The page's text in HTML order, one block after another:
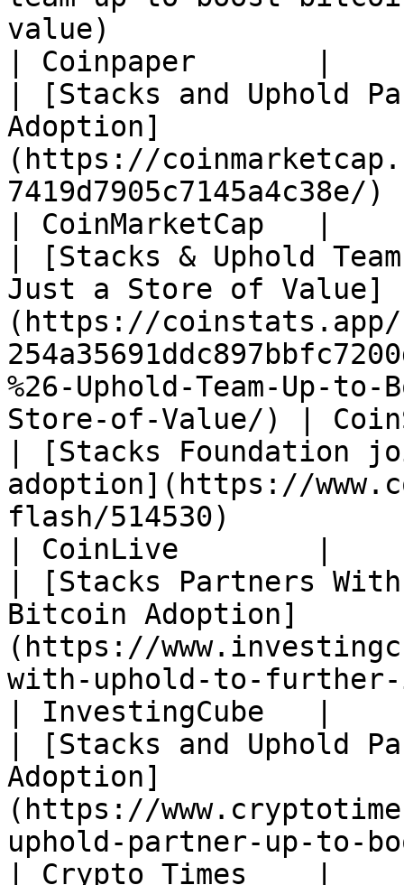
value)
| Coinpaper       |
| [Stacks and Uphold
Adoption]
(https://
7419d7905c7145a4c38e/)
| CoinMarketCap   |
| [Stacks & Uphold
Just a Store of Value]
(https://coinstats.app/
%26-Uphold-Team-Up-
Store-of-Value/) |
| [Stacks Foundation
adoption](https://
flash/514530)
| CoinLive        |
| [Stacks Partners
Bitcoin Adoption]
(https://
with-uphold-to-
| InvestingCube   |
| [Stacks and Uphold
Adoption]
(https://
uphold-partner-up-to-
| Crypto Times    |